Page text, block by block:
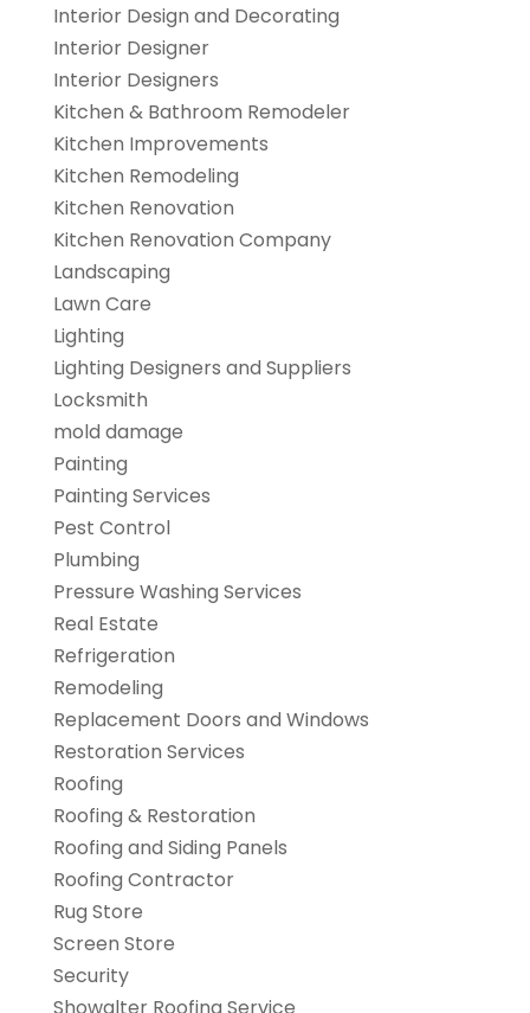
Interior Design and Decorating
Interior Designer
Interior Designers
Kitchen & Bathroom Remodeler
Kitchen Improvements
Kitchen Remodeling
Kitchen Renovation
Kitchen Renovation Company
Landscaping
Lawn Care
Lighting
Lighting Designers and Suppliers
Locksmith
mold damage
Painting
Painting Services
Pest Control
Plumbing
Pressure Washing Services
Real Estate
Refrigeration
Remodeling
Replacement Doors and Windows
Restoration Services
Roofing
Roofing & Restoration
Roofing and Siding Panels
Roofing Contractor
Rug Store
Screen Store
Security
Showalter Roofing Service